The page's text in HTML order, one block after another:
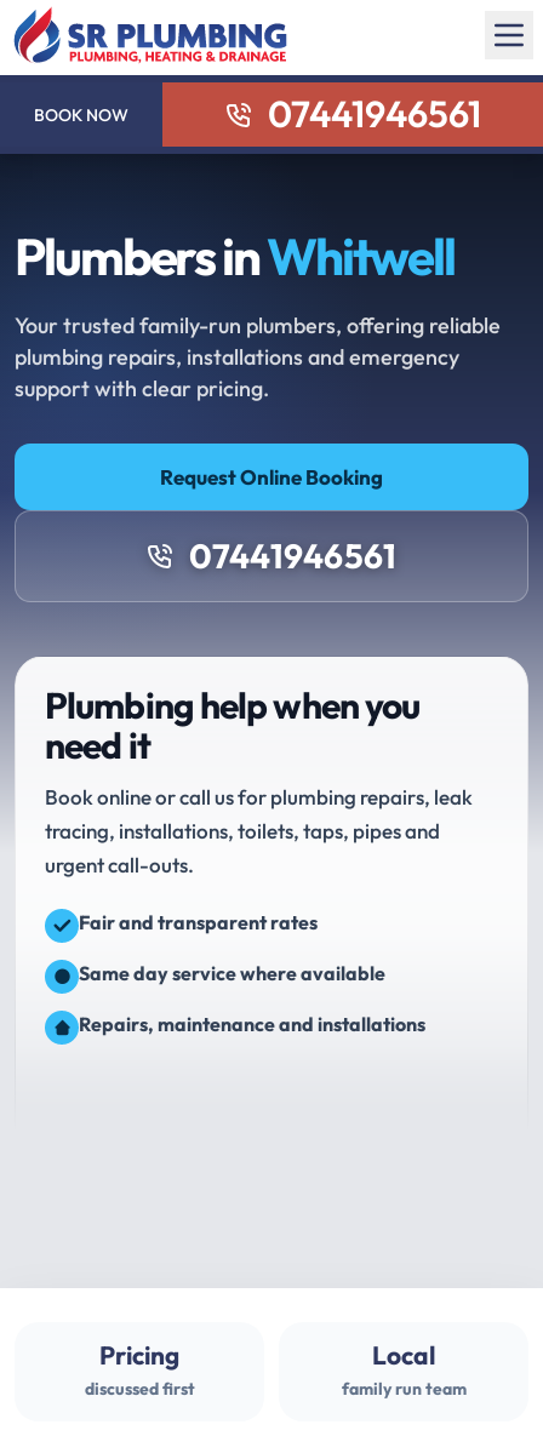
BOOK NOW 07441946561
Plumbers inWhitwell
Your trusted family-run plumbers, offering reliable
plumbing repairs, installations and emergency
support with clear pricing.
Request Online Booking
07441946561
Plumbing help when you
need it
Book online or call us for plumbing repairs, leak
tracing, installations, toilets, taps, pipes and
urgent call-outs.
Fair and transparent rates
Same day service where available
Repairs, maintenance and installations
Pricing
discussed first
Local
family run team